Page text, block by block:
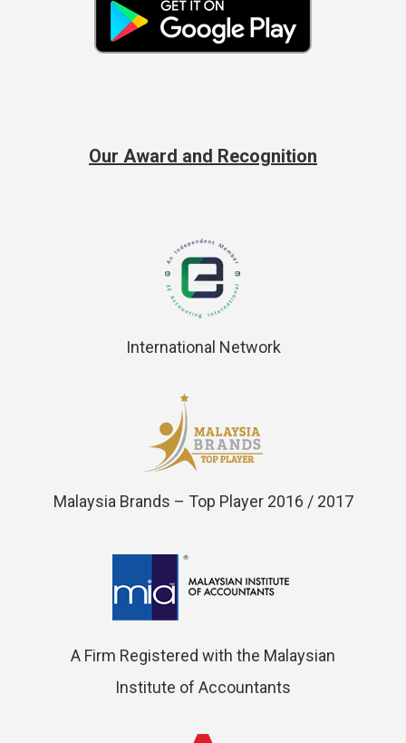
Our Award and Recognition
International Network
Malaysia Brands – Top Player 2016 / 2017
A Firm Registered with the Malaysian
Institute of Accountants